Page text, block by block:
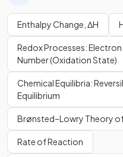
Enthalpy Change, ΔH
Redox Processes:
Number (Oxidation State)
Chemical Equilibria:
Equilibrium
Brønsted–Lowry Theory of
Rate of Reaction